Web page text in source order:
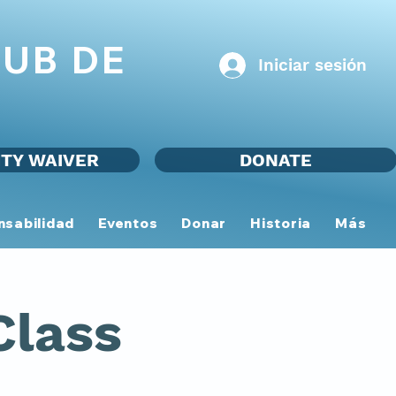
DE
Iniciar sesión
Eventos Donar Historia Más
WAIVER DONATE